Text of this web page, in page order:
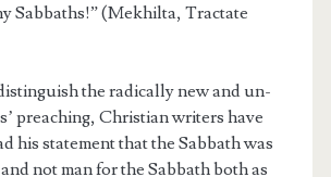
Sabbaths!” (Mekhilta, Tractate
the radically new and un-
preaching, Christian writers have
his statement that the Sabbath was
not man for the Sabbath both as